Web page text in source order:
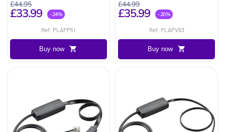
£44.95
£33.99 -24%
Ref: PLAPP51
Buy now
£44.99
£35.99 -20%
Ref: PLAPV63
Buy now